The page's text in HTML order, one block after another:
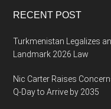
RECENT POST
Turkmenistan Legalizes
Landmark 2026 Law
Nic Carter Raises
Q-Day to Arrive by 2035